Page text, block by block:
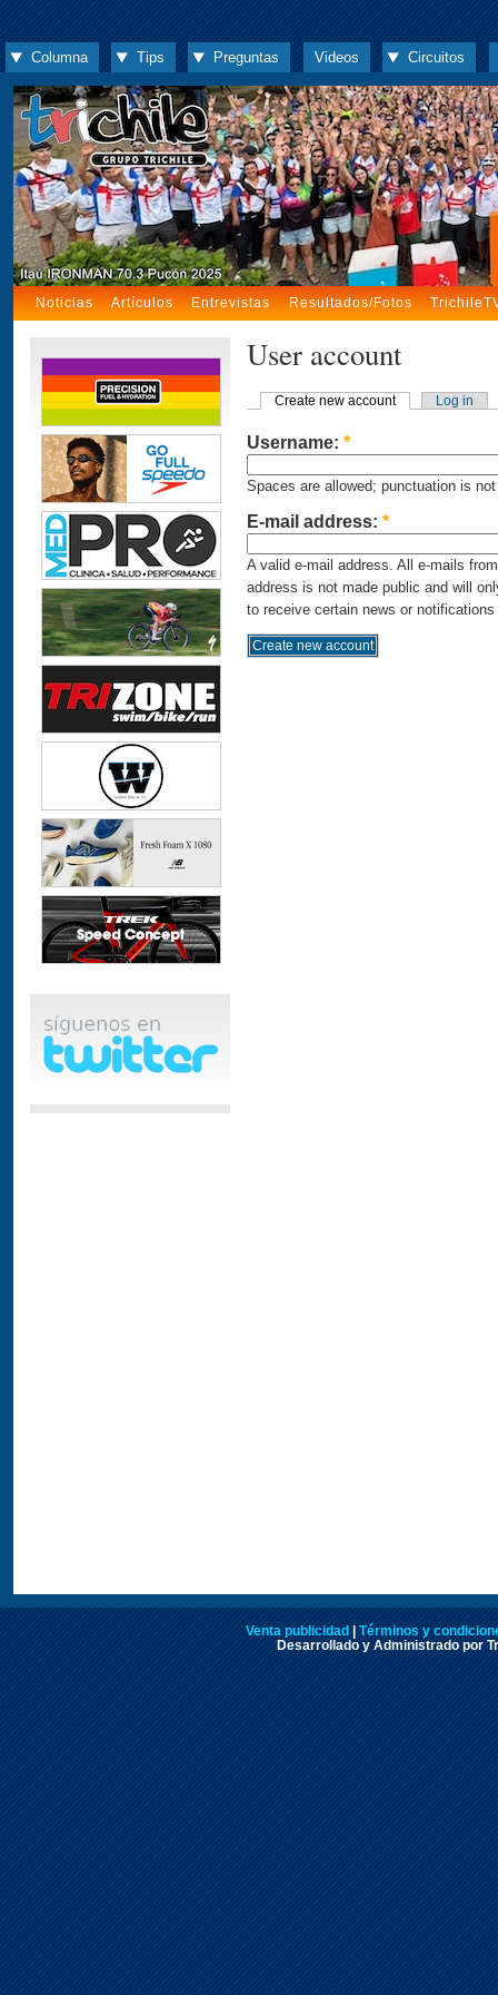
Columna Tips Preguntas Videos Circuitos
Noticias Artículos Entrevistas Resultados/Fotos
User account
Create new account Log in
Username: *
Spaces are allowed; punctuation is
E-mail address: *
A valid e-mail address. All e-mails
address is not made public and will
to receive certain news or
Venta publicidad
Términos y
Desarrollado y Administrado por